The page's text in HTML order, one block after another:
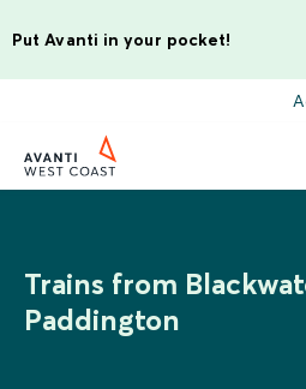
Put Avanti in your pocket!
Trains from
Paddington